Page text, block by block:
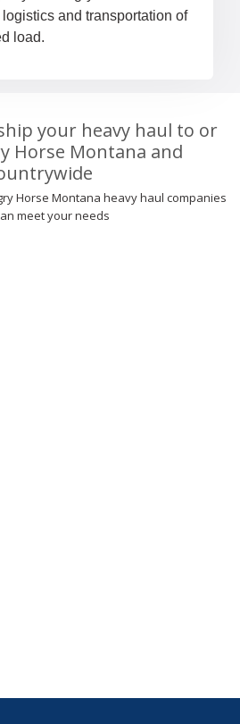
and transportation of
load.
your heavy haul to or
Horse Montana and
Horse Montana heavy haul companies
meet your needs
Connections Unlimited